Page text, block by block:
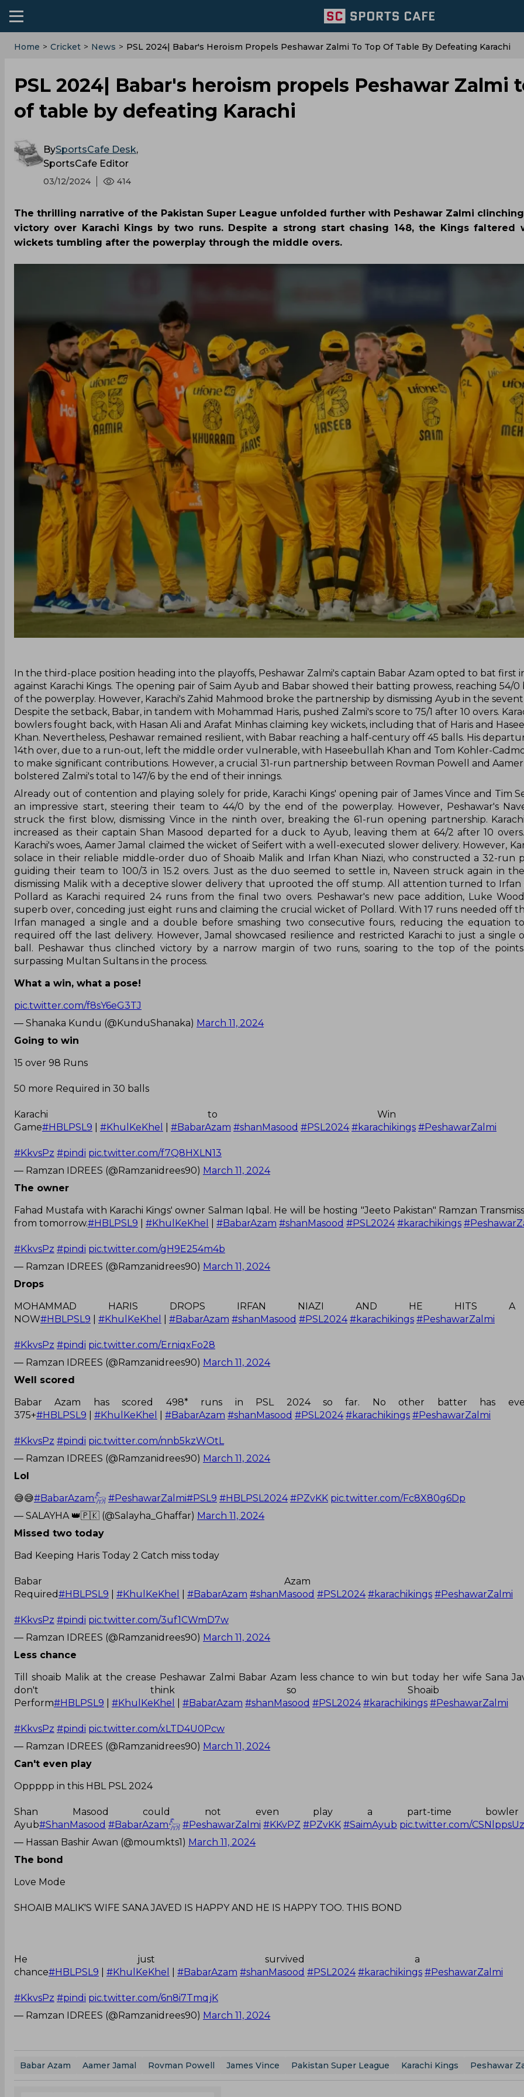
Home > Cricket > News > PSL 2024| Babar's Heroism Propels Peshawar Zalmi To Top Of Table By Defeating Karachi
PSL 2024| Babar's heroism propels Peshawar Zalmi
of table by defeating Karachi
BySportsCafe Desk,
SportsCafe Editor
03/12/2024 414
The thrilling narrative of the Pakistan Super League unfolded further with Peshawar Zalmi
victory over Karachi Kings by two runs. Despite a strong start chasing 148, the Kings faltered
wickets tumbling after the powerplay through the middle overs.
‌In the third-place position heading into the playoffs, Peshawar Zalmi's captain Babar Azam opted to bat first
against Karachi Kings. The opening pair of Saim Ayub and Babar showed their batting prowess, reaching 54/0
of the powerplay. However, Karachi's Zahid Mahmood broke the partnership by dismissing Ayub in the
Despite the setback, Babar, in tandem with Mohammad Haris, pushed Zalmi's score to 75/1 after 10 overs.
bowlers fought back, with Hasan Ali and Arafat Minhas claiming key wickets, including that of Haris and
Khan. Nevertheless, Peshawar remained resilient, with Babar reaching a half-century off 45 balls. His
14th over, due to a run-out, left the middle order vulnerable, with Haseebullah Khan and Tom Kohler-
to make significant contributions. However, a crucial 31-run partnership between Rovman Powell and Aamer
bolstered Zalmi's total to 147/6 by the end of their innings.
Already out of contention and playing solely for pride, Karachi Kings' opening pair of James Vince and Tim
an impressive start, steering their team to 44/0 by the end of the powerplay. However, Peshawar's
struck the first blow, dismissing Vince in the ninth over, breaking the 61-run opening partnership.
increased as their captain Shan Masood departed for a duck to Ayub, leaving them at 64/2 after 10
Karachi's woes, Aamer Jamal claimed the wicket of Seifert with a well-executed slower delivery. However,
solace in their reliable middle-order duo of Shoaib Malik and Irfan Khan Niazi, who constructed a 32-run
guiding their team to 100/3 in 15.2 overs. Just as the duo seemed to settle in, Naveen struck again in
dismissing Malik with a deceptive slower delivery that uprooted the off stump. All attention turned to Irfan
Pollard as Karachi required 24 runs from the final two overs. Peshawar's new pace addition, Luke
superb over, conceding just eight runs and claiming the crucial wicket of Pollard. With 17 runs needed off
Irfan managed a single and a double before smashing two consecutive fours, reducing the equation
required off the last delivery. However, Jamal showcased resilience and restricted Karachi to just a single
ball. Peshawar thus clinched victory by a narrow margin of two runs, soaring to the top of the
surpassing Multan Sultans in the process.
What a win, what a pose!
pic.twitter.com/f8sY6eG3TJ
— Shanaka Kundu (@KunduShanaka) March 11, 2024
Going to win
15 over 98 Runs
50 more Required in 30 balls
Karachi to Win
Game#HBLPSL9 #KhulKeKhel #BabarAzam #shanMasood #PSL2024 #karachikings #PeshawarZalmi
#KkvsPz #pindi pic.twitter.com/f7Q8HXLN13
— Ramzan IDREES (@Ramzanidrees90) March 11, 2024
The owner
Fahad Mustafa with Karachi Kings' owner Salman Iqbal. He will be hosting "Jeeto Pakistan" Ramzan
from tomorrow.#HBLPSL9 #KhulKeKhel #BabarAzam #shanMasood #PSL2024 #karachikings
#KkvsPz #pindi pic.twitter.com/gH9E254m4b
— Ramzan IDREES (@Ramzanidrees90) March 11, 2024
Drops
MOHAMMAD HARIS DROPS IRFAN NIAZI AND HE HITS A
NOW#HBLPSL9 #KhulKeKhel #BabarAzam #shanMasood #PSL2024 #karachikings #PeshawarZalmi
#KkvsPz #pindi pic.twitter.com/ErniqxFo28
— Ramzan IDREES (@Ramzanidrees90) March 11, 2024
Well scored
Babar Azam has scored 498* runs in PSL 2024 so far. No other batter has
375+#HBLPSL9 #KhulKeKhel #BabarAzam #shanMasood #PSL2024 #karachikings #PeshawarZalmi
#KkvsPz #pindi pic.twitter.com/nnb5kzWOtL
— Ramzan IDREES (@Ramzanidrees90) March 11, 2024
Lol
😅😅#BabarAzam𓃵 #PeshawarZalmi#PSL9 #HBLPSL2024 #PZvKK pic.twitter.com/Fc8X80g6Dp
— SALAYHA 👑🇵🇰 (@Salayha_Ghaffar) March 11, 2024
Missed two today
Bad Keeping Haris Today 2 Catch miss today
Babar Azam
Required#HBLPSL9 #KhulKeKhel #BabarAzam #shanMasood #PSL2024 #karachikings #PeshawarZalmi
#KkvsPz #pindi pic.twitter.com/3uf1CWmD7w
— Ramzan IDREES (@Ramzanidrees90) March 11, 2024
Less chance
Till shoaib Malik at the crease Peshawar Zalmi Babar Azam less chance to win but today her wife Sana
don't think so Shoaib
Perform#HBLPSL9 #KhulKeKhel #BabarAzam #shanMasood #PSL2024 #karachikings #PeshawarZalmi
#KkvsPz #pindi pic.twitter.com/xLTD4U0Pcw
— Ramzan IDREES (@Ramzanidrees90) March 11, 2024
Can't even play
Oppppp in this HBL PSL 2024
Shan Masood could not even play a part-time bowler
Ayub#ShanMasood #BabarAzam𓃵 #PeshawarZalmi #KKvPZ #PZvKK #SaimAyub pic.twitter.com/
— Hassan Bashir Awan (@moumkts1) March 11, 2024
The bond
Love Mode
SHOAIB MALIK'S WIFE SANA JAVED IS HAPPY AND HE IS HAPPY TOO. THIS BOND
He just survived a
chance#HBLPSL9 #KhulKeKhel #BabarAzam #shanMasood #PSL2024 #karachikings #PeshawarZalmi
#KkvsPz #pindi pic.twitter.com/6n8i7TmqjK
— Ramzan IDREES (@Ramzanidrees90) March 11, 2024
Babar Azam Aamer Jamal Rovman Powell James Vince Pakistan Super League Karachi Kings Peshawar